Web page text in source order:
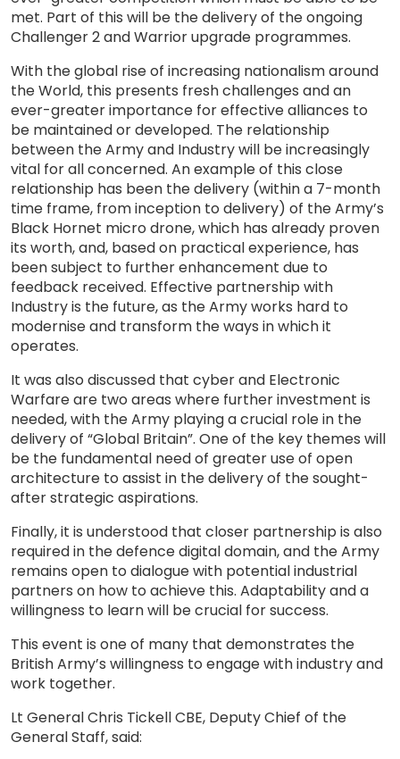
met. Part of this will be the delivery of the ongoing
Challenger 2 and Warrior upgrade programmes.
With the global rise of increasing nationalism around
the World, this presents fresh challenges and an
ever-greater importance for effective alliances to
be maintained or developed. The relationship
between the Army and Industry will be increasingly
vital for all concerned. An example of this close
relationship has been the delivery (within a 7-month
time frame, from inception to delivery) of the Army’s
Black Hornet micro drone, which has already proven
its worth, and, based on practical experience, has
been subject to further enhancement due to
feedback received. Effective partnership with
Industry is the future, as the Army works hard to
modernise and transform the ways in which it
operates.
It was also discussed that cyber and Electronic
Warfare are two areas where further investment is
needed, with the Army playing a crucial role in the
delivery of “Global Britain”. One of the key themes will
be the fundamental need of greater use of open
architecture to assist in the delivery of the sought-
after strategic aspirations.
Finally, it is understood that closer partnership is also
required in the defence digital domain, and the Army
remains open to dialogue with potential industrial
partners on how to achieve this. Adaptability and a
willingness to learn will be crucial for success.
This event is one of many that demonstrates the
British Army’s willingness to engage with industry and
work together.
Lt General Chris Tickell CBE, Deputy Chief of the
General Staff, said: